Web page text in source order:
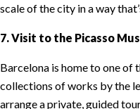
scale of the city in a way
7. Visit to the Picasso
Barcelona is home to one of
collections of works by the
arrange a private, guided